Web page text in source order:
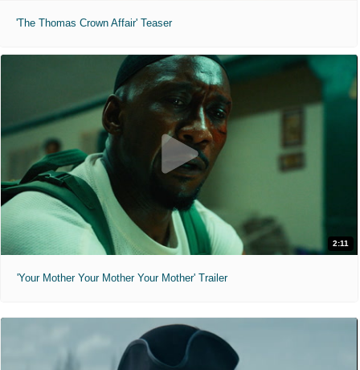
'The Thomas Crown Affair' Teaser
2:11
'Your Mother Your Mother Your Mother' Trailer